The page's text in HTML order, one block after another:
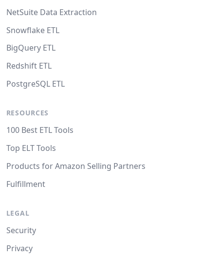
NetSuite Data Extraction
Snowflake ETL
BigQuery ETL
Redshift ETL
PostgreSQL ETL
RESOURCES
100 Best ETL Tools
Top ELT Tools
Products for Amazon Selling Partners
Fulfillment
LEGAL
Security
Privacy